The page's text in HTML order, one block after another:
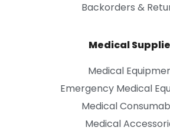
Backorders &
Medical
Medical
Emergency Medical
Medical
Medical